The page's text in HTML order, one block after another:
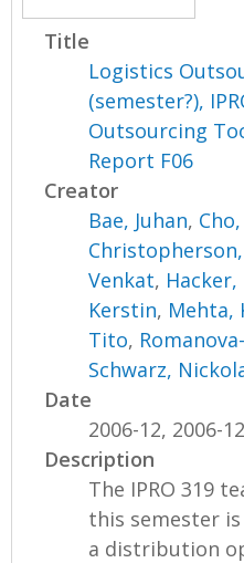
Title
Logistics
(semester?),
Outsourcing
Report F06
Creator
Bae, Juhan,
Christopherson,
Venkat,
Kerstin, Mehta,
Tito,
Schwarz,
Date
2006-12, 2006-12
Description
The IPRO 319
this semester
a distribution